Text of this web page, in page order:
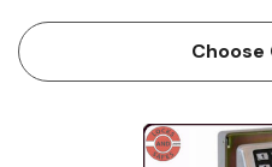
Electronic Pushbutton Lock
Features. The DL4100 is av…